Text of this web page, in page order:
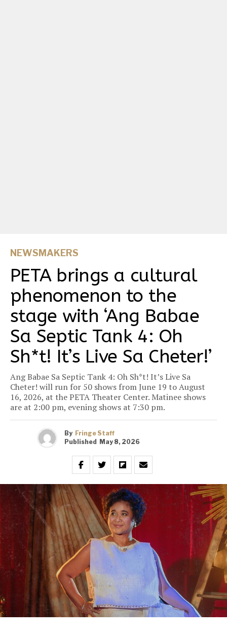
NEWSMAKERS
PETA brings a cultural
phenomenon to the
stage with ‘Ang Babae
Sa Septic Tank 4: Oh
Sh*t! It’s Live Sa Cheter!’
Ang Babae Sa Septic Tank 4: Oh Sh*t! It’s Live Sa
Cheter! will run for 50 shows from June 19 to August
16, 2026, at the PETA Theater Center. Matinee shows
are at 2:00 pm, evening shows at 7:30 pm.
By Fringe Staff
Published
May 8, 2026